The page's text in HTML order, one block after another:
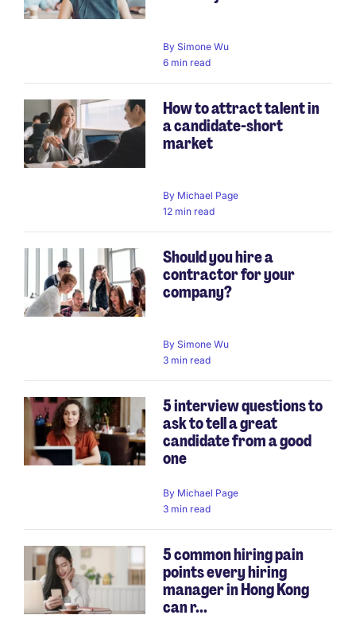
By Simone Wu
6 min read
How to attract talent in
a candidate-short
market
By Michael Page
12 min read
Should you hire a
contractor for your
company?
By Simone Wu
3 min read
5 interview questions to
ask to tell a great
candidate from a good
one
By Michael Page
3 min read
5 common hiring pain
points every hiring
manager in Hong Kong
can r...